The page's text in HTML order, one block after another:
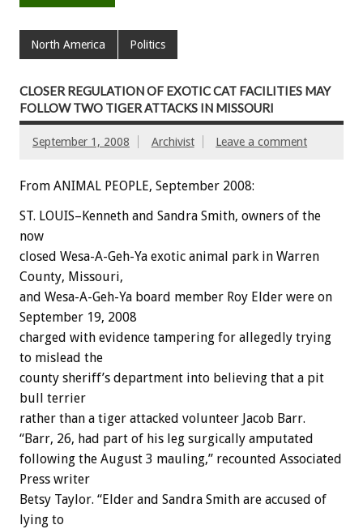
North America Politics
CLOSER REGULATION OF EXOTIC CAT FACILITIES MAY
FOLLOW TWO TIGER ATTACKS IN MISSOURI
September 1, 2008 Archivist Leave a comment
From ANIMAL PEOPLE, September 2008:
ST. LOUIS–Kenneth and Sandra Smith, owners of the
now
closed Wesa-A-Geh-Ya exotic animal park in Warren
County, Missouri,
and Wesa-A-Geh-Ya board member Roy Elder were on
September 19, 2008
charged with evidence tampering for allegedly trying
to mislead the
county sheriff’s department into believing that a pit
bull terrier
rather than a tiger attacked volunteer Jacob Barr.
“Barr, 26, had part of his leg surgically amputated
following the August 3 mauling,” recounted Associated
Press writer
Betsy Taylor. “Elder and Sandra Smith are accused of
lying to